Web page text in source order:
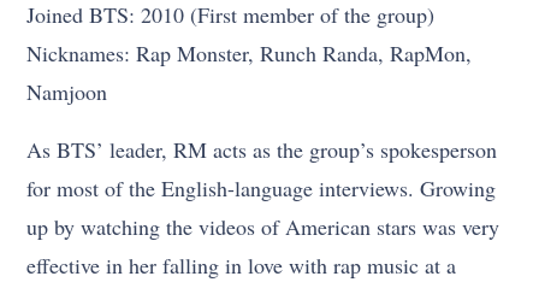
Joined BTS: 2010 (First member of the group)
Nicknames: Rap Monster, Runch Randa, RapMon,
Namjoon
As BTS’ leader, RM acts as the group’s spokesperson
for most of the English-language interviews. Growing
up by watching the videos of American stars was very
effective in her falling in love with rap music at a